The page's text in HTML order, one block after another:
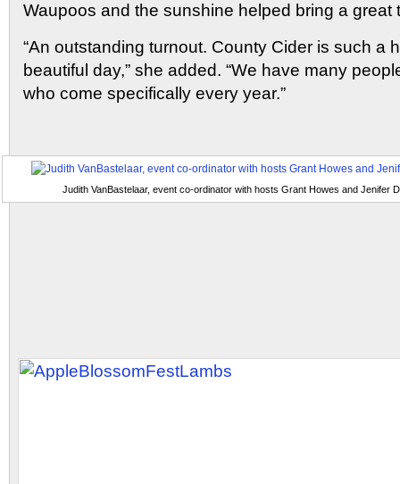
Waupoos and the sunshine helped bring a great
“An outstanding turnout. County Cider is such a
beautiful day,” she added. “We have many
who come specifically every year.”
Judith VanBastelaar, event co-ordinator with hosts Grant Howes and Jenifer